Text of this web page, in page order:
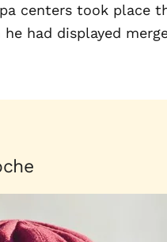
centers took place
had displayed